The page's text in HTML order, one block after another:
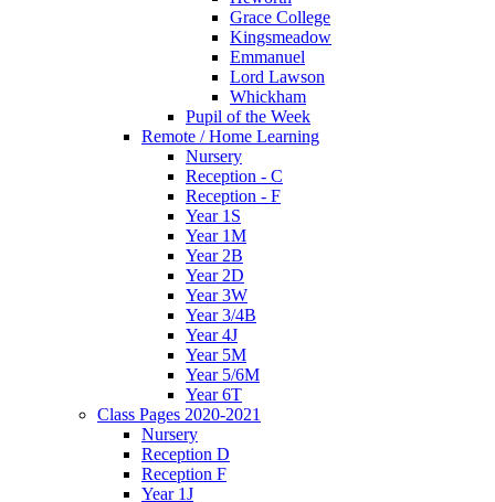
Grace College
Kingsmeadow
Emmanuel
Lord Lawson
Whickham
Pupil of the Week
Remote / Home Learning
Nursery
Reception - C
Reception - F
Year 1S
Year 1M
Year 2B
Year 2D
Year 3W
Year 3/4B
Year 4J
Year 5M
Year 5/6M
Year 6T
Class Pages 2020-2021
Nursery
Reception D
Reception F
Year 1J